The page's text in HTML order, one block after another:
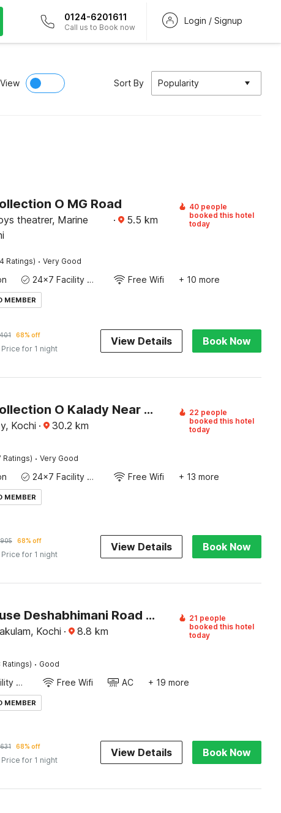
0124-6201611
Call us to Book now
Login / Signup
Sort By Popularity
O MG Road
theatrer, Marine
· 5.5 km
40 people
booked this hotel
today
Ratings) · Very Good
24x7 Facility Manager Free Wifi + 10 more
MEMBER
68% off
Price for 1 night
View Details Book Now
Super Collection O Kalady Near Airport
Kochi · 30.2 km
22 people
booked this hotel
today
Ratings) · Very Good
24x7 Facility Manager Free Wifi + 13 more
MEMBER
68% off
Price for 1 night
View Details Book Now
Townhouse Deshabhimani Road Kaloor Kochi
Kochi · 8.8 km
21 people
booked this hotel
today
Ratings) · Good
24x7 Facility Manager Free Wifi AC + 19 more
MEMBER
68% off
Price for 1 night
View Details Book Now